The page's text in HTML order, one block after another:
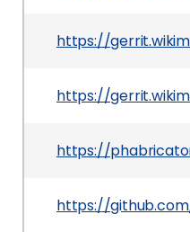
https://
https://
https://
https://